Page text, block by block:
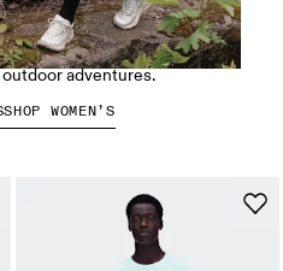
apparel
adventures.
SHOP WOMEN’S